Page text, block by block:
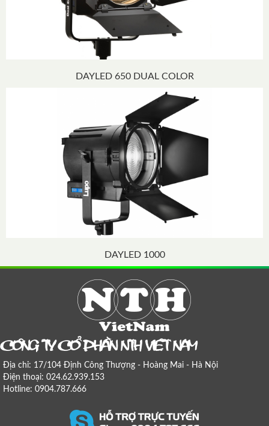
DAYLED 650 DUAL COLOR
DAYLED 1000
COÂNG TY COÅ PHAÀN NTH VIEÄT NAM
Địa chỉ: 17/104 Định Công Thượng - Hoàng Mai - Hà Nội
Điện thoại: 024.62.939.153
Hotline: 0904.787.666